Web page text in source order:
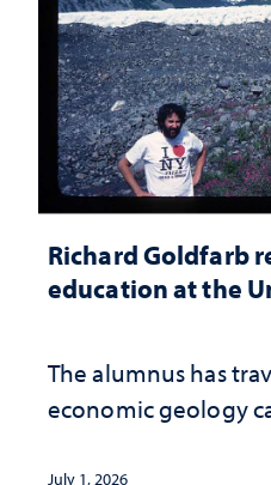
Richard Goldfarb
education at the
The alumnus has
economic geology
July 1, 2026